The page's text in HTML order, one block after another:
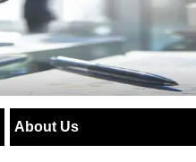
About Us